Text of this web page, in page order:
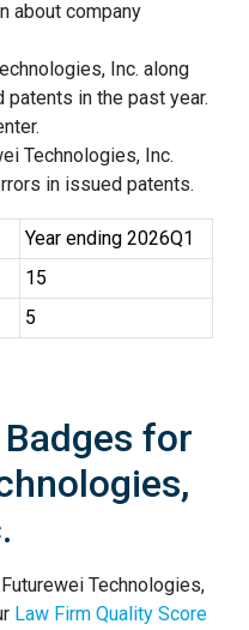
about company
Inc. along
in the past year.
Technologies, Inc.
in issued patents.
Year ending 2026Q1
15
5
for
Technologies,
Law Firm Quality Score